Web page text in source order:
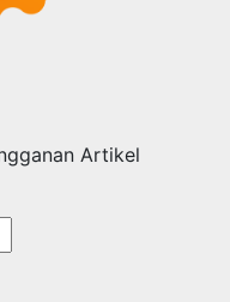
Artikel